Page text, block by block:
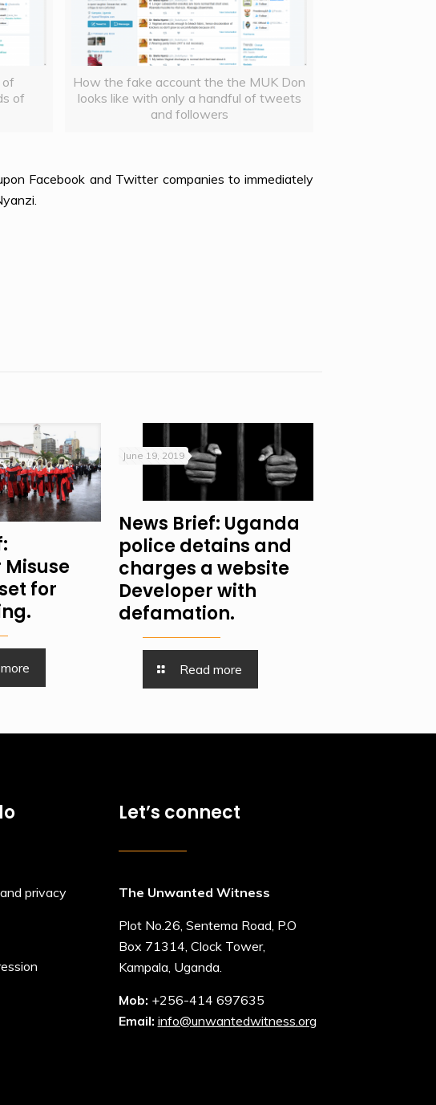
How the fake account the the MUK Don
looks like with only a handful of tweets
and followers
of
of
Facebook and Twitter companies to immediately
for
June 19, 2019
News Brief: Uganda
police detains and
charges a website
Developer with
defamation.
Read more
privacy
Let’s connect
The Unwanted Witness
Plot No.26, Sentema Road, P.O
Box 71314, Clock Tower,
Kampala, Uganda.
Mob: +256-414 697635
Email: info@unwantedwitness.org